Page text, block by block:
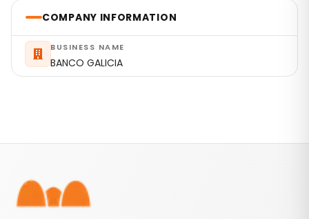
COMPANY INFORMATION
BUSINESS NAME
BANCO GALICIA